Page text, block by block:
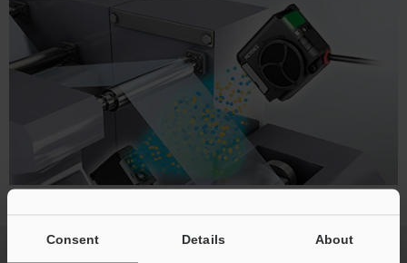
Consent Details About